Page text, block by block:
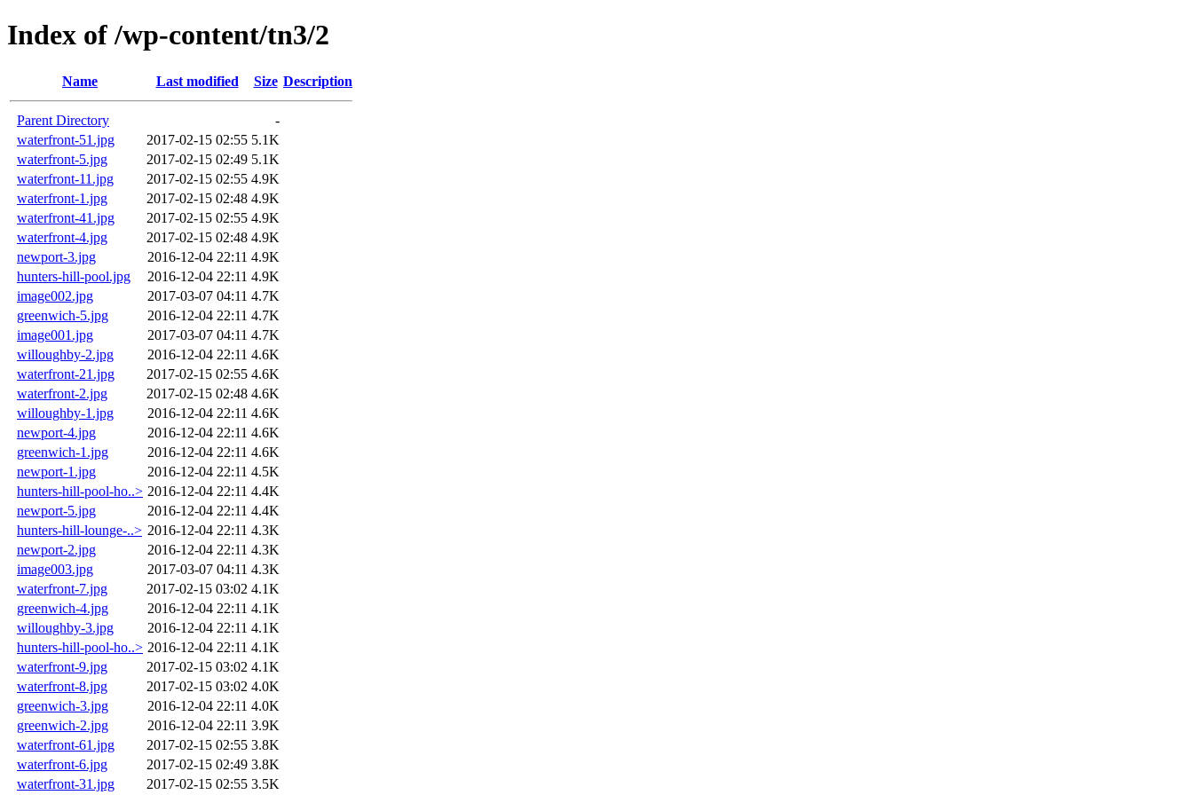
Index of /wp-content/tn3/2
Name Last modified Size Description
Parent Directory
-
waterfront-51.jpg
2017-02-15 02:55 5.1K
waterfront-5.jpg
2017-02-15 02:49 5.1K
waterfront-11.jpg
2017-02-15 02:55 4.9K
waterfront-1.jpg
2017-02-15 02:48 4.9K
waterfront-41.jpg
2017-02-15 02:55 4.9K
waterfront-4.jpg
2017-02-15 02:48 4.9K
newport-3.jpg
2016-12-04 22:11 4.9K
hunters-hill-pool.jpg
2016-12-04 22:11 4.9K
image002.jpg
2017-03-07 04:11 4.7K
greenwich-5.jpg
2016-12-04 22:11 4.7K
image001.jpg
2017-03-07 04:11 4.7K
willoughby-2.jpg
2016-12-04 22:11 4.6K
waterfront-21.jpg
2017-02-15 02:55 4.6K
waterfront-2.jpg
2017-02-15 02:48 4.6K
willoughby-1.jpg
2016-12-04 22:11 4.6K
newport-4.jpg
2016-12-04 22:11 4.6K
greenwich-1.jpg
2016-12-04 22:11 4.6K
newport-1.jpg
2016-12-04 22:11 4.5K
hunters-hill-pool-ho..> 2016-12-04 22:11 4.4K
newport-5.jpg
2016-12-04 22:11 4.4K
hunters-hill-lounge-..> 2016-12-04 22:11 4.3K
newport-2.jpg
2016-12-04 22:11 4.3K
image003.jpg
2017-03-07 04:11 4.3K
waterfront-7.jpg
2017-02-15 03:02 4.1K
greenwich-4.jpg
2016-12-04 22:11 4.1K
willoughby-3.jpg
2016-12-04 22:11 4.1K
hunters-hill-pool-ho..> 2016-12-04 22:11 4.1K
waterfront-9.jpg
2017-02-15 03:02 4.1K
waterfront-8.jpg
2017-02-15 03:02 4.0K
greenwich-3.jpg
2016-12-04 22:11 4.0K
greenwich-2.jpg
2016-12-04 22:11 3.9K
waterfront-61.jpg
2017-02-15 02:55 3.8K
waterfront-6.jpg
2017-02-15 02:49 3.8K
waterfront-31.jpg
2017-02-15 02:55 3.5K